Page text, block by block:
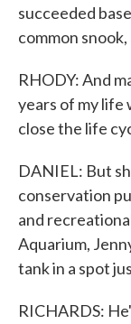
succeeded
common
RHODY: And
years of my life
close the life
DANIEL: But
conservation
and
Aquarium,
tank in a spot
RICHARDS: